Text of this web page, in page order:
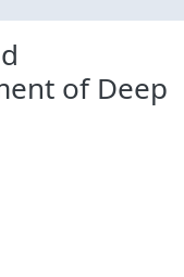
of Deep